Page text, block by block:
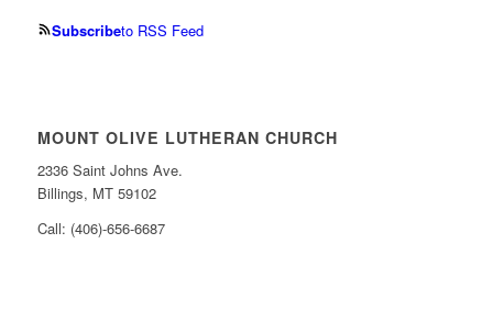
Subscribeto RSS Feed
MOUNT OLIVE LUTHERAN CHURCH
2336 Saint Johns Ave.
Billings, MT 59102
Call: (406)-656-6687